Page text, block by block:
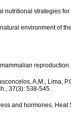
nutritional strategies
environment of
A.M.,
37(3): 538-545.
and hormones.